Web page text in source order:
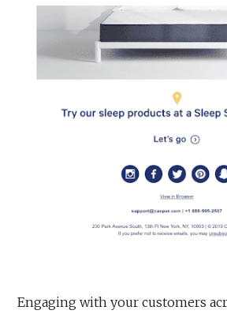
Engaging with your customers